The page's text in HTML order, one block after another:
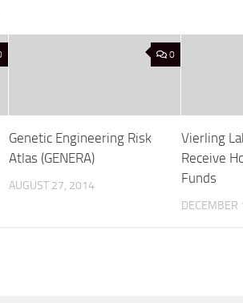
0
Genetic Engineering Risk
Atlas (GENERA)
AUGUST 27, 2014
Vierling
Receive
Funds